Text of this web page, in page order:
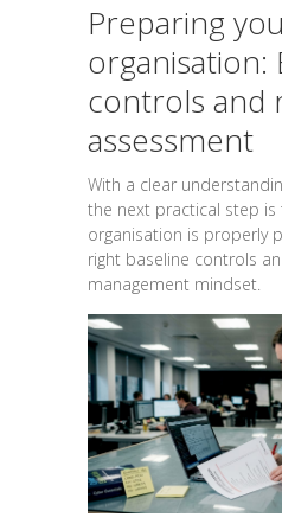
Preparing
organisation:
controls and
assessment
With a clear
the next practical step is
organisation is properly
right baseline controls
management mindset.